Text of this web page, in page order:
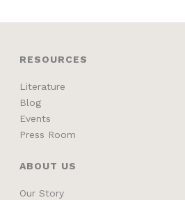
RESOURCES
Literature
Blog
Events
Press Room
ABOUT US
Our Story